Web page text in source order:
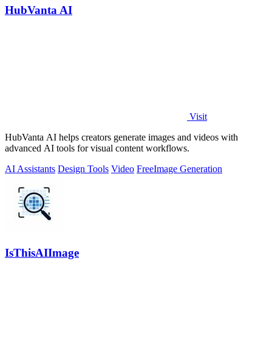
HubVanta AI
Visit
HubVanta AI helps creators generate images and videos with
advanced AI tools for visual content workflows.
AI Assistants Design Tools Video FreeImage Generation
IsThisAIImage